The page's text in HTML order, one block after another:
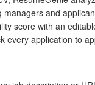
and
score with an
every application to